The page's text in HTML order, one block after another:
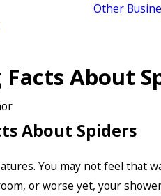
Other
About
About Spiders
You may not feel that
or worse yet, your